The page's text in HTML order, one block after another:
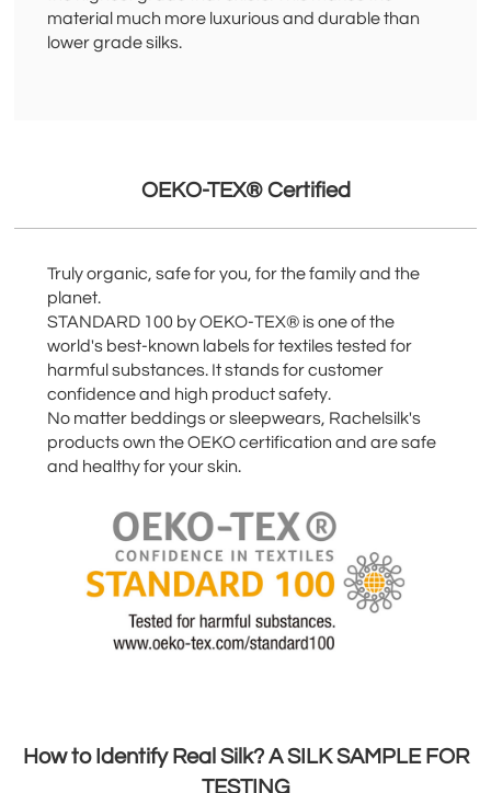
material much more luxurious and durable than
lower grade silks.
OEKO-TEX® Certified
Truly organic, safe for you, for the family and the
planet.
STANDARD 100 by OEKO-TEX® is one of the
world's best-known labels for textiles tested for
harmful substances. It stands for customer
confidence and high product safety.
No matter beddings or sleepwears, Rachelsilk's
products own the OEKO certification and are safe
and healthy for your skin.
How to Identify Real Silk? A SILK SAMPLE FOR
TESTING